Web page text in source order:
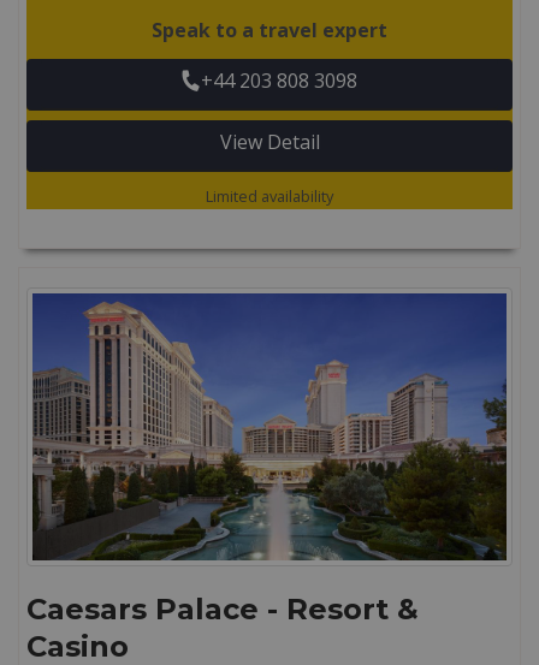
Speak to a travel expert
+44 203 808 3098
View Detail
Limited availability
Caesars Palace - Resort &
Casino